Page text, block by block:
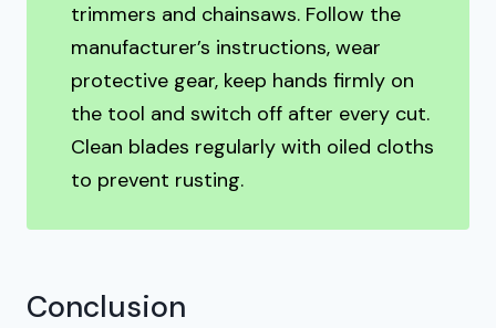
trimmers and chainsaws. Follow the
manufacturer’s instructions, wear
protective gear, keep hands firmly on
the tool and switch off after every cut.
Clean blades regularly with oiled cloths
to prevent rusting.
Conclusion